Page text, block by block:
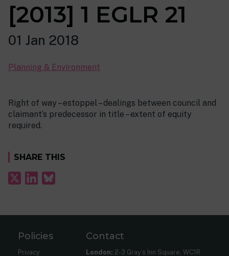
[2013] 1 EGLR 21
01 Jan 2018
Planning & Environment
Right of way – estoppel – dealings between council and
claimant’s predecessor in title – extent of equity
required.
SHARE THIS
Policies
Privacy
Contact
London: 2-3 Gray’s Inn Square, WC1R